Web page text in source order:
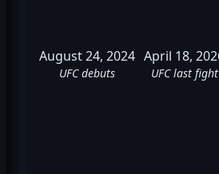
August 24, 2024
UFC debuts
April 18,
UFC last fight